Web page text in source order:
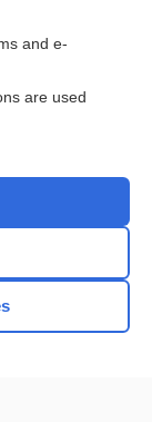
$2 a week
and e-
are used